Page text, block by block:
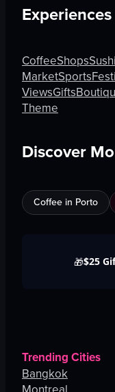
CoffeeShops
MarketSports
ViewsGifts
Theme
Discover
Coffee in Porto
🎁$25
Trending Cities
Bangkok